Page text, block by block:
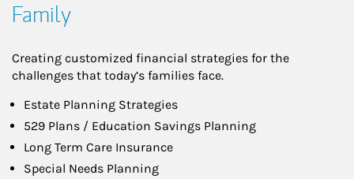
Family
Creating customized financial strategies for the
challenges that today’s families face.
Estate Planning Strategies
529 Plans / Education Savings Planning
Long Term Care Insurance
Special Needs Planning